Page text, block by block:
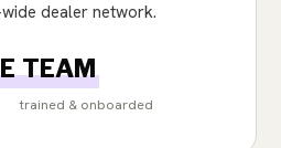
dealer network.
TEAM
trained & onboarded